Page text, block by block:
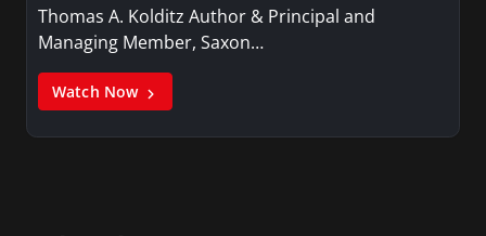
Thomas A. Kolditz Author & Principal and
Managing Member, Saxon…
Watch Now